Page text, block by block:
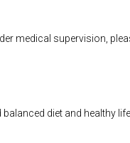
medical supervision,
diet and healthy